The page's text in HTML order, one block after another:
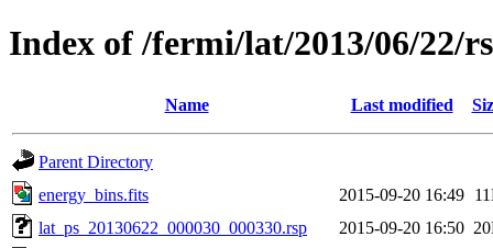
Index of /fermi/lat/2013/06/22/
Name Last modified
Parent Directory
energy_bins.fits
2015-09-20 16:49
lat_ps_20130622_000030_000330.rsp
2015-09-20 16:50